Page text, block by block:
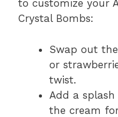
to customize your
Crystal Bombs:
Swap out
or
twist.
Add a
the cream